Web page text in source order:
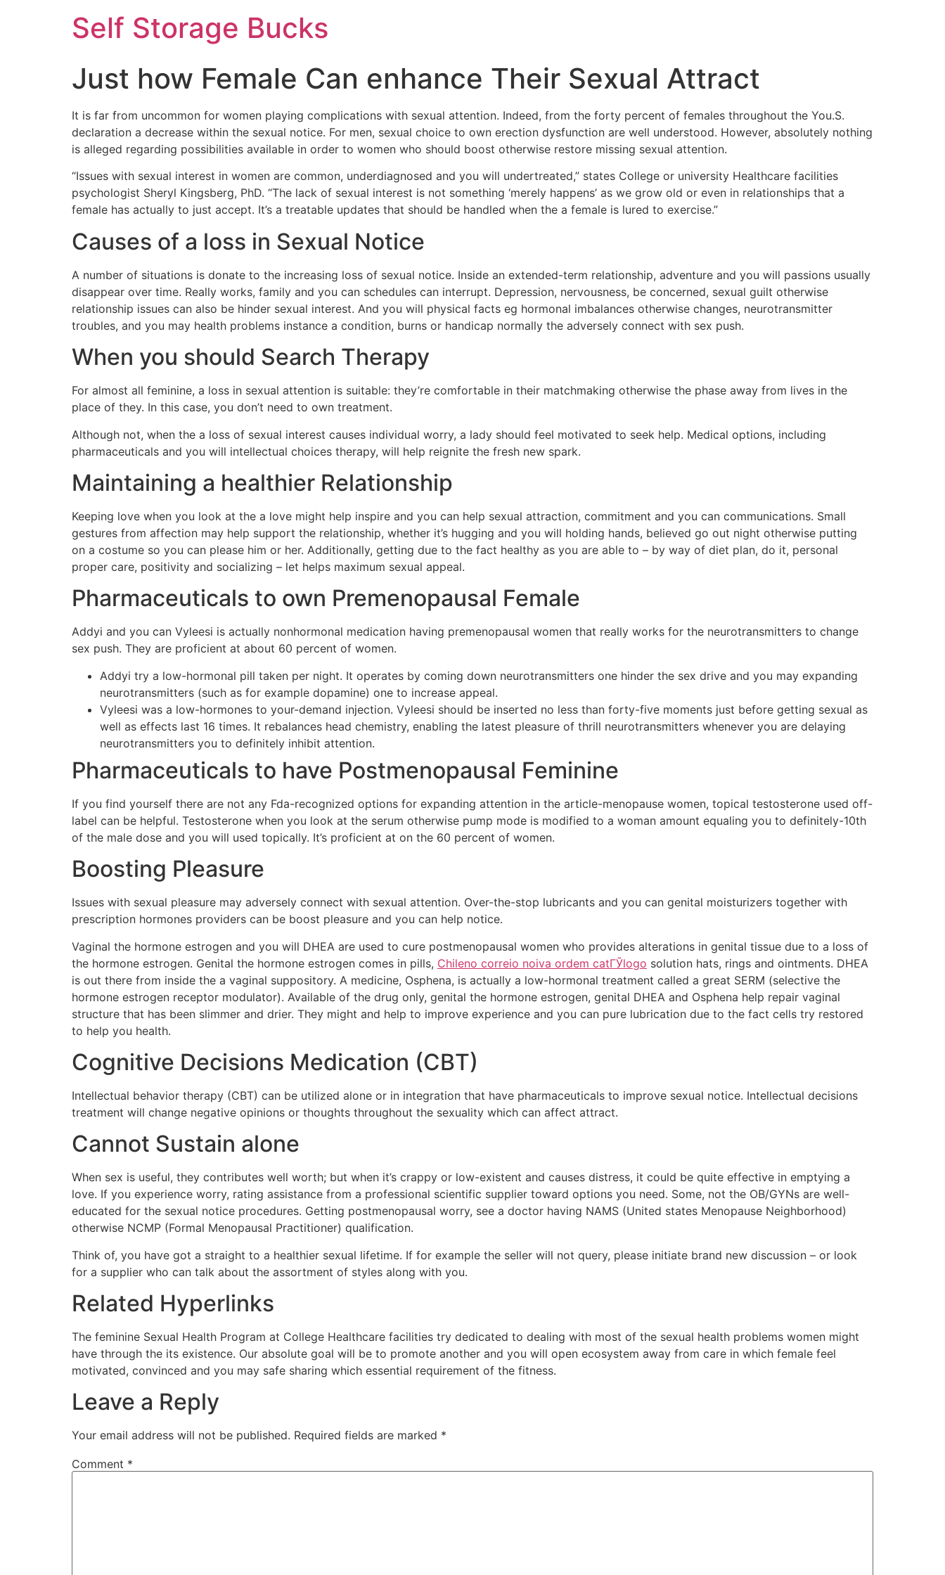
Self Storage Bucks
Just how Female Can enhance Their Sexual Attract
It is far from uncommon for women playing complications with sexual attention. Indeed, from the forty percent of females throughout the You.S.
declaration a decrease within the sexual notice. For men, sexual choice to own erection dysfunction are well understood. However, absolutely nothing
is alleged regarding possibilities available in order to women who should boost otherwise restore missing sexual attention.
“Issues with sexual interest in women are common, underdiagnosed and you will undertreated,” states College or university Healthcare facilities
psychologist Sheryl Kingsberg, PhD. “The lack of sexual interest is not something ‘merely happens’ as we grow old or even in relationships that a
female has actually to just accept. It’s a treatable updates that should be handled when the a female is lured to exercise.”
Causes of a loss in Sexual Notice
A number of situations is donate to the increasing loss of sexual notice. Inside an extended-term relationship, adventure and you will passions usually
disappear over time. Really works, family and you can schedules can interrupt. Depression, nervousness, be concerned, sexual guilt otherwise
relationship issues can also be hinder sexual interest. And you will physical facts eg hormonal imbalances otherwise changes, neurotransmitter
troubles, and you may health problems instance a condition, burns or handicap normally the adversely connect with sex push.
When you should Search Therapy
For almost all feminine, a loss in sexual attention is suitable: they’re comfortable in their matchmaking otherwise the phase away from lives in the
place of they. In this case, you don’t need to own treatment.
Although not, when the a loss of sexual interest causes individual worry, a lady should feel motivated to seek help. Medical options, including
pharmaceuticals and you will intellectual choices therapy, will help reignite the fresh new spark.
Maintaining a healthier Relationship
Keeping love when you look at the a love might help inspire and you can help sexual attraction, commitment and you can communications. Small
gestures from affection may help support the relationship, whether it’s hugging and you will holding hands, believed go out night otherwise putting
on a costume so you can please him or her. Additionally, getting due to the fact healthy as you are able to – by way of diet plan, do it, personal
proper care, positivity and socializing – let helps maximum sexual appeal.
Pharmaceuticals to own Premenopausal Female
Addyi and you can Vyleesi is actually nonhormonal medication having premenopausal women that really works for the neurotransmitters to change
sex push. They are proficient at about 60 percent of women.
Addyi try a low-hormonal pill taken per night. It operates by coming down neurotransmitters one hinder the sex drive and you may expanding
neurotransmitters (such as for example dopamine) one to increase appeal.
Vyleesi was a low-hormones to your-demand injection. Vyleesi should be inserted no less than forty-five moments just before getting sexual as
well as effects last 16 times. It rebalances head chemistry, enabling the latest pleasure of thrill neurotransmitters whenever you are delaying
neurotransmitters you to definitely inhibit attention.
Pharmaceuticals to have Postmenopausal Feminine
If you find yourself there are not any Fda-recognized options for expanding attention in the article-menopause women, topical testosterone used off-
label can be helpful. Testosterone when you look at the serum otherwise pump mode is modified to a woman amount equaling you to definitely-10th
of the male dose and you will used topically. It’s proficient at on the 60 percent of women.
Boosting Pleasure
Issues with sexual pleasure may adversely connect with sexual attention. Over-the-stop lubricants and you can genital moisturizers together with
prescription hormones providers can be boost pleasure and you can help notice.
Vaginal the hormone estrogen and you will DHEA are used to cure postmenopausal women who provides alterations in genital tissue due to a loss of
the hormone estrogen. Genital the hormone estrogen comes in pills, Chileno correio noiva ordem catГЎlogo solution hats, rings and ointments. DHEA
is out there from inside the a vaginal suppository. A medicine, Osphena, is actually a low-hormonal treatment called a great SERM (selective the
hormone estrogen receptor modulator). Available of the drug only, genital the hormone estrogen, genital DHEA and Osphena help repair vaginal
structure that has been slimmer and drier. They might and help to improve experience and you can pure lubrication due to the fact cells try restored
to help you health.
Cognitive Decisions Medication (CBT)
Intellectual behavior therapy (CBT) can be utilized alone or in integration that have pharmaceuticals to improve sexual notice. Intellectual decisions
treatment will change negative opinions or thoughts throughout the sexuality which can affect attract.
Cannot Sustain alone
When sex is useful, they contributes well worth; but when it’s crappy or low-existent and causes distress, it could be quite effective in emptying a
love. If you experience worry, rating assistance from a professional scientific supplier toward options you need. Some, not the OB/GYNs are well-
educated for the sexual notice procedures. Getting postmenopausal worry, see a doctor having NAMS (United states Menopause Neighborhood)
otherwise NCMP (Formal Menopausal Practitioner) qualification.
Think of, you have got a straight to a healthier sexual lifetime. If for example the seller will not query, please initiate brand new discussion – or look
for a supplier who can talk about the assortment of styles along with you.
Related Hyperlinks
The feminine Sexual Health Program at College Healthcare facilities try dedicated to dealing with most of the sexual health problems women might
have through the its existence. Our absolute goal will be to promote another and you will open ecosystem away from care in which female feel
motivated, convinced and you may safe sharing which essential requirement of the fitness.
Leave a Reply
Your email address will not be published. Required fields are marked *
Comment *